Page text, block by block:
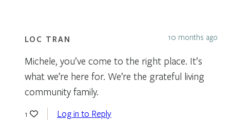
LOC TRAN 10 months ago
Michele, you’ve come to the right place. It’s
what we’re here for. We’re the grateful living
community family.
1 Log in to Reply